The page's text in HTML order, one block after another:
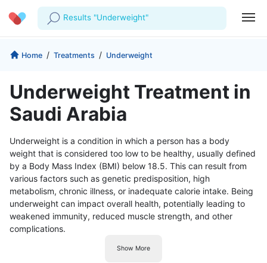
Results "Underweight"
Profile
Prescriptions
Favourites
Log Out
Company
For Corporates
Home / Treatments / Underweight
Underweight Treatment in
Saudi Arabia
Underweight is a condition in which a person has a body
weight that is considered too low to be healthy, usually defined
by a Body Mass Index (BMI) below 18.5. This can result from
various factors such as genetic predisposition, high
metabolism, chronic illness, or inadequate calorie intake. Being
underweight can impact overall health, potentially leading to
weakened immunity, reduced muscle strength, and other
complications.
Show More